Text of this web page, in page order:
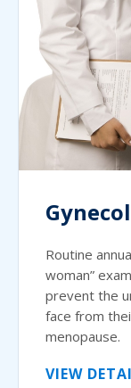
Routine
woman”
prevent the
face from
menopause.
VIEW